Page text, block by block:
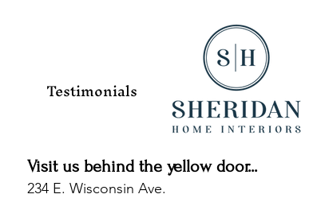
Testimonials
Visit us behind the yellow door...
234 E. Wisconsin Ave.